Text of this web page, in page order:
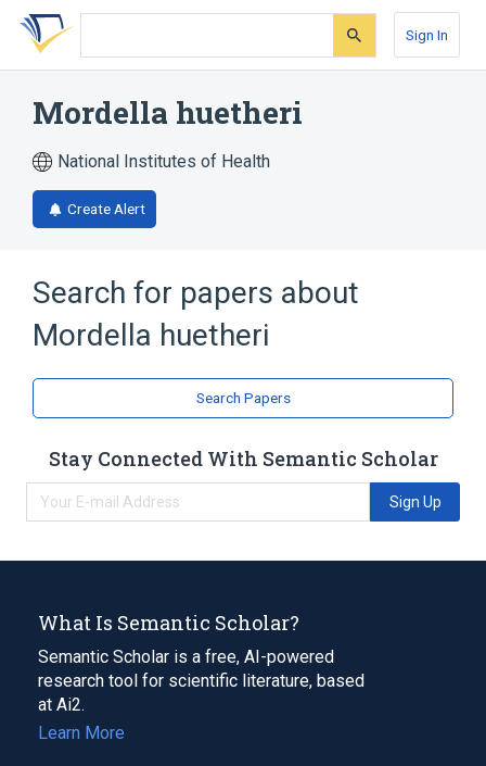
Skip
search
Skip
Skip
account
Sign In
Mordella huetheri
National Institutes of Health
Create Alert
Search for papers about
Mordella huetheri
Search Papers
Stay Connected With Semantic Scholar
Sign Up
What Is Semantic Scholar?
Semantic Scholar is a free, AI-powered
research tool for scientific literature, based
at Ai2.
Learn More